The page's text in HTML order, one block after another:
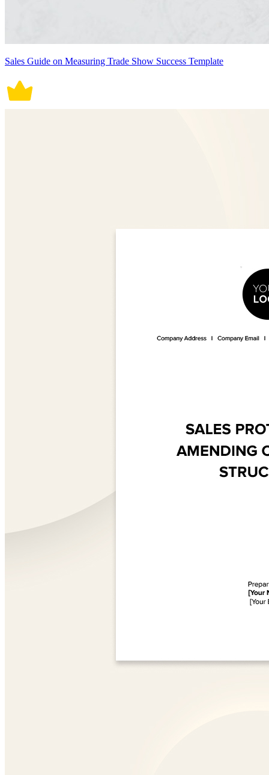
Sales Guide on Measuring Trade Show Success Template